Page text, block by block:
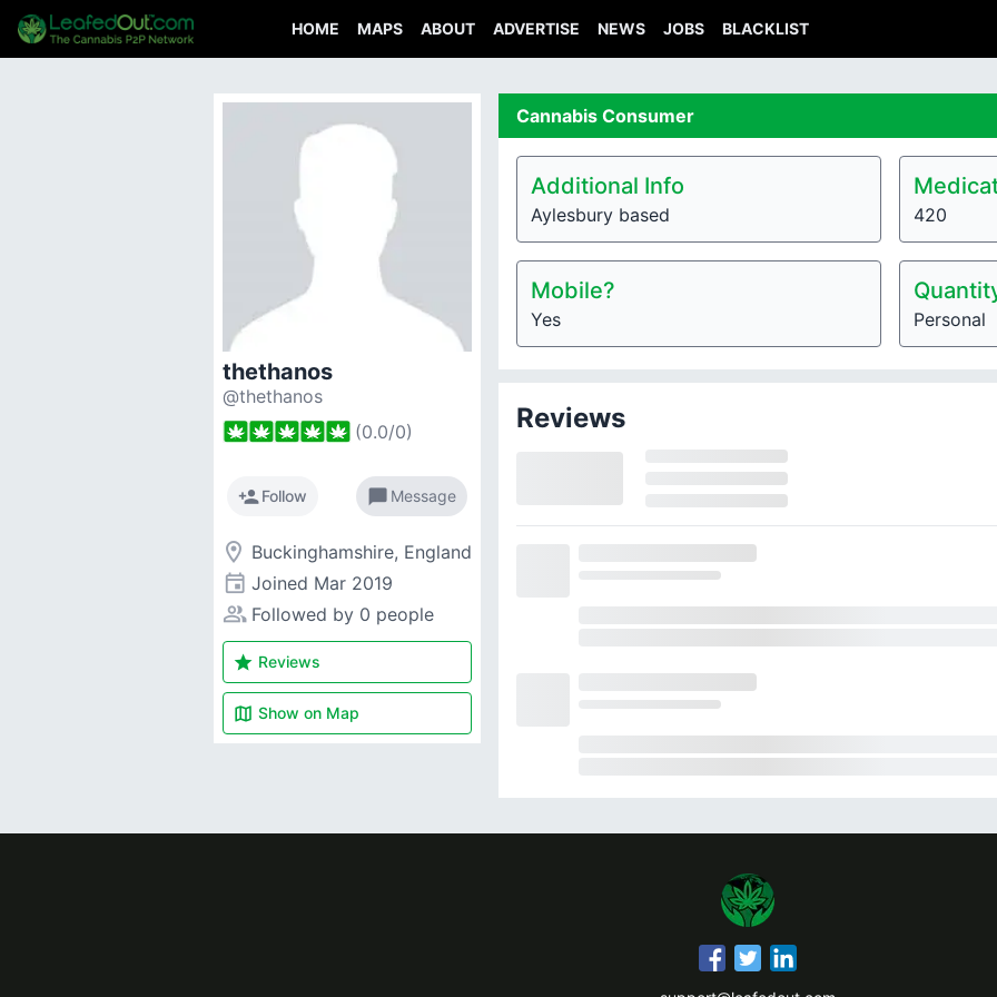
HOME MAPS ABOUT ADVERTISE NEWS JOBS BLACKLIST
thethanos
@thethanos
(0.0/0)
person_addFollow chat_bubble Message
room Buckinghamshire, England
event Joined Mar 2019
people_alt Followed by 0 people
star Reviews
map Show on Map
Cannabis Consumer
Additional Info
Aylesbury based 420
Mobile?
Yes Personal
Reviews